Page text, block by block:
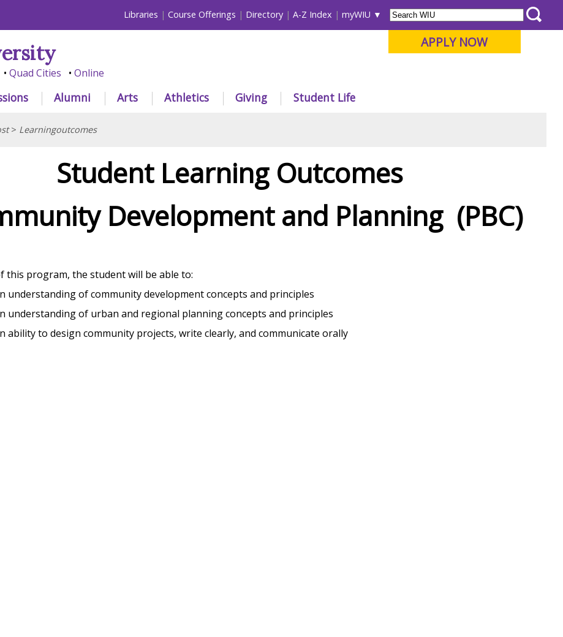
Libraries Course Offerings Directory A-Z Index myWIU
APPLY NOW
Quad Cities Online
Alumni Arts Athletics Giving Student Life
> Learningoutcomes
Student Learning Outcomes
Development and Planning (PBC)
this program, the student will be able to:
understanding of community development concepts and principles
understanding of urban and regional planning concepts and principles
ability to design community projects, write clearly, and communicate orally